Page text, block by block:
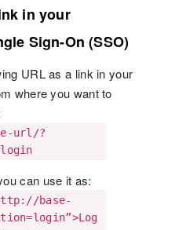
in your
Sign-On (SSO)
URL as a link in your
where you want to
url/?
can use it as:
base-